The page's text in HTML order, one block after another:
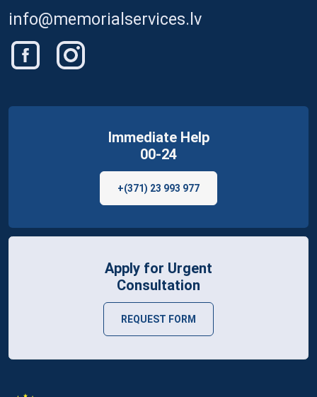
info@memorialservices.lv
Immediate Help
00-24
+(371) 23 993 977
Apply for Urgent
Consultation
REQUEST FORM